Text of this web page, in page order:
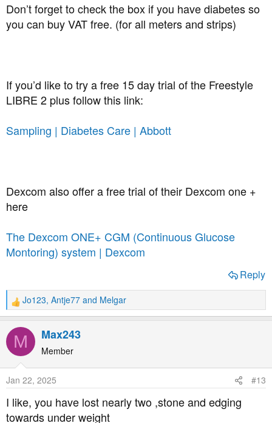
Don’t forget to check the box if you have diabetes so
you can buy VAT free. (for all meters and strips)
If you’d like to try a free 15 day trial of the Freestyle
LIBRE 2 plus follow this link:
Sampling | Diabetes Care | Abbott
Dexcom also offer a free trial of their Dexcom one +
here
The Dexcom ONE+ CGM (Continuous Glucose
Montoring) system | Dexcom
Reply
R
e
a
t
n
s
Jo123, Antje77 and Melgar
M Max243
Member
Jan 22, 2025 #13
I like, you have lost nearly two ,stone and edging
towards under weight